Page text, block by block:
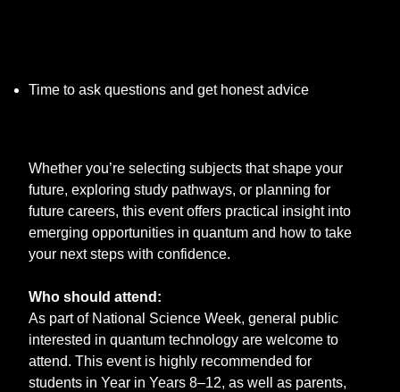
Time to ask questions and get honest advice
Whether you’re selecting subjects that shape your
future, exploring study pathways, or planning for
future careers, this event offers practical insight into
emerging opportunities in quantum and how to take
your next steps with confidence.
Who should attend:
As part of National Science Week, general public
interested in quantum technology are welcome to
attend. This event is highly recommended for
students in Year in Years 8–12, as well as parents,